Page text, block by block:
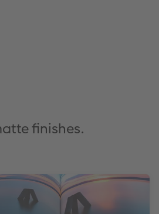
finishes.